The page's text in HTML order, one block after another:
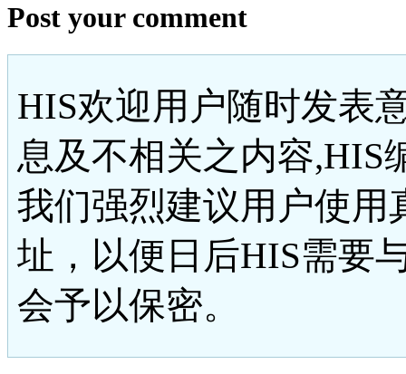
Post your comment
HIS欢迎用户随时发表
息及不相关之内容,HIS
我们强烈建议用户使用
址，以便日后HIS需要
会予以保密。